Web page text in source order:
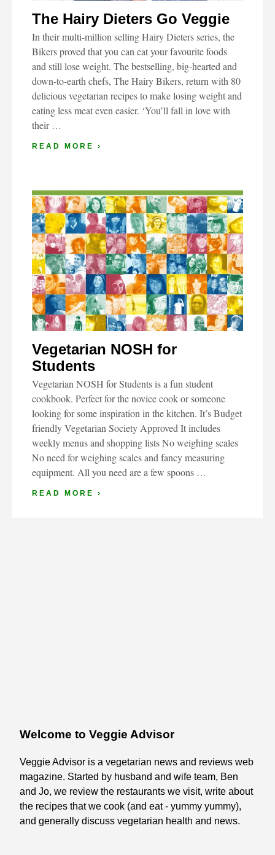
The Hairy Dieters Go Veggie
In their multi-million selling Hairy Dieters series, the
Bikers proved that you can eat your favourite foods
and still lose weight. The bestselling, big-hearted and
down-to-earth chefs, The Hairy Bikers, return with 80
delicious vegetarian recipes to make losing weight and
eating less meat even easier. ‘You’ll fall in love with
their …
READ MORE ›
Vegetarian NOSH for
Students
Vegetarian NOSH for Students is a fun student
cookbook. Perfect for the novice cook or someone
looking for some inspiration in the kitchen. It’s Budget
friendly Vegetarian Society Approved It includes
weekly menus and shopping lists No weighing scales
No need for weighing scales and fancy measuring
equipment. All you need are a few spoons …
READ MORE ›
Welcome to Veggie Advisor
Veggie Advisor is a vegetarian news and reviews web
magazine. Started by husband and wife team, Ben
and Jo, we review the restaurants we visit, write about
the recipes that we cook (and eat - yummy yummy),
and generally discuss vegetarian health and news.